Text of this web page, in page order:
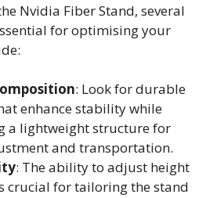
Nvidia Fiber Stand, several
for optimising your
: Look for durable
enhance stability while
a lightweight structure for
and transportation.
: The ability to adjust height
crucial for tailoring the stand